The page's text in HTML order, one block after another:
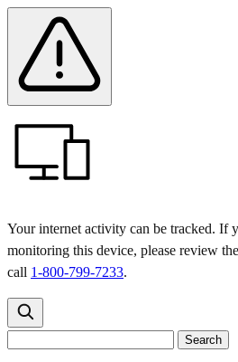
main
menu
content
Banner
Your internet activity can be tracked. If
monitoring this device, please review
call 1-800-799-7233.
Search
Search